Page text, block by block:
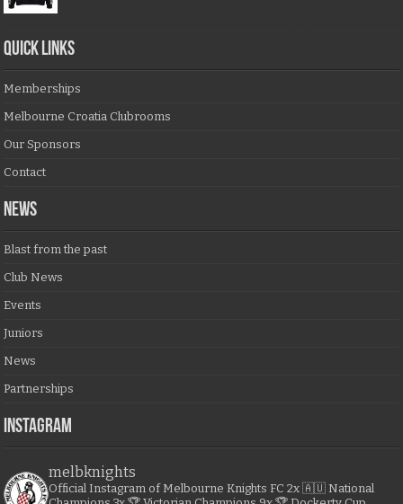
QUICK LINKS
Memberships
Melbourne Croatia Clubrooms
Our Sponsors
Contact
NEWS
Blast from the past
Club News
Events
Juniors
News
Partnerships
Instagram
melbknights
Official Instagram of Melbourne Knights FC 2x 🇦🇺 National